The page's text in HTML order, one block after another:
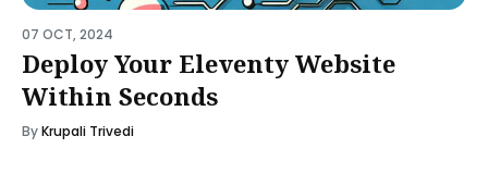
07 OCT, 2024
Deploy Your Eleventy Website
Within Seconds
ByKrupali Trivedi